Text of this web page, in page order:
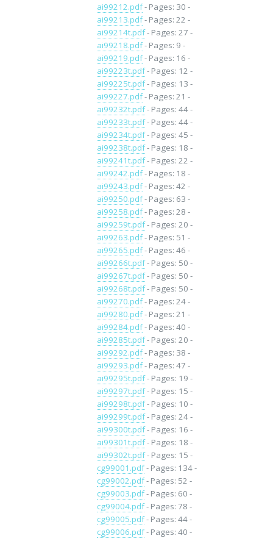
ai99212.pdf- Pages: 30 -
ai99213.pdf- Pages: 22 -
ai99214t.pdf- Pages: 27 -
ai99218.pdf- Pages: 9 -
ai99219.pdf- Pages: 16 -
ai99223t.pdf- Pages: 12 -
ai99225t.pdf- Pages: 13 -
ai99227.pdf- Pages: 21 -
ai99232t.pdf- Pages: 44 -
ai99233t.pdf- Pages: 44 -
ai99234t.pdf- Pages: 45 -
ai99238t.pdf- Pages: 18 -
ai99241t.pdf- Pages: 22 -
ai99242.pdf- Pages: 18 -
ai99243.pdf- Pages: 42 -
ai99250.pdf- Pages: 63 -
ai99258.pdf- Pages: 28 -
ai99259t.pdf- Pages: 20 -
ai99263.pdf- Pages: 51 -
ai99265.pdf- Pages: 46 -
ai99266t.pdf- Pages: 50 -
ai99267t.pdf- Pages: 50 -
ai99268t.pdf- Pages: 50 -
ai99270.pdf- Pages: 24 -
ai99280.pdf- Pages: 21 -
ai99284.pdf- Pages: 40 -
ai99285t.pdf- Pages: 20 -
ai99292.pdf- Pages: 38 -
ai99293.pdf- Pages: 47 -
ai99295t.pdf- Pages: 19 -
ai99297t.pdf- Pages: 15 -
ai99298t.pdf- Pages: 10 -
ai99299t.pdf- Pages: 24 -
ai99300t.pdf- Pages: 16 -
ai99301t.pdf- Pages: 18 -
ai99302t.pdf- Pages: 15 -
cg99001.pdf- Pages: 134 -
cg99002.pdf- Pages: 52 -
cg99003.pdf- Pages: 60 -
cg99004.pdf- Pages: 78 -
cg99005.pdf- Pages: 44 -
cg99006.pdf- Pages: 40 -